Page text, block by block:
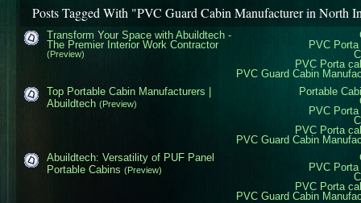
Posts Tagged With "PVC Guard Cabin Manufacturer in North
PVC
PVC Porta
PVC Guard Cabin
Transform Your Space with Abuildtech -
The Premier Interior Work Contractor
(Preview)
Portable
PVC
PVC Porta
PVC Guard Cabin
Top Portable Cabin Manufacturers |
Abuildtech (Preview)
PVC
PVC Porta
PVC Guard Cabin
Abuildtech: Versatility of PUF Panel
Portable Cabins (Preview)